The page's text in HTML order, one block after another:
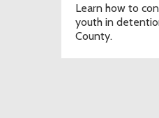
Learn how to
youth in
County.